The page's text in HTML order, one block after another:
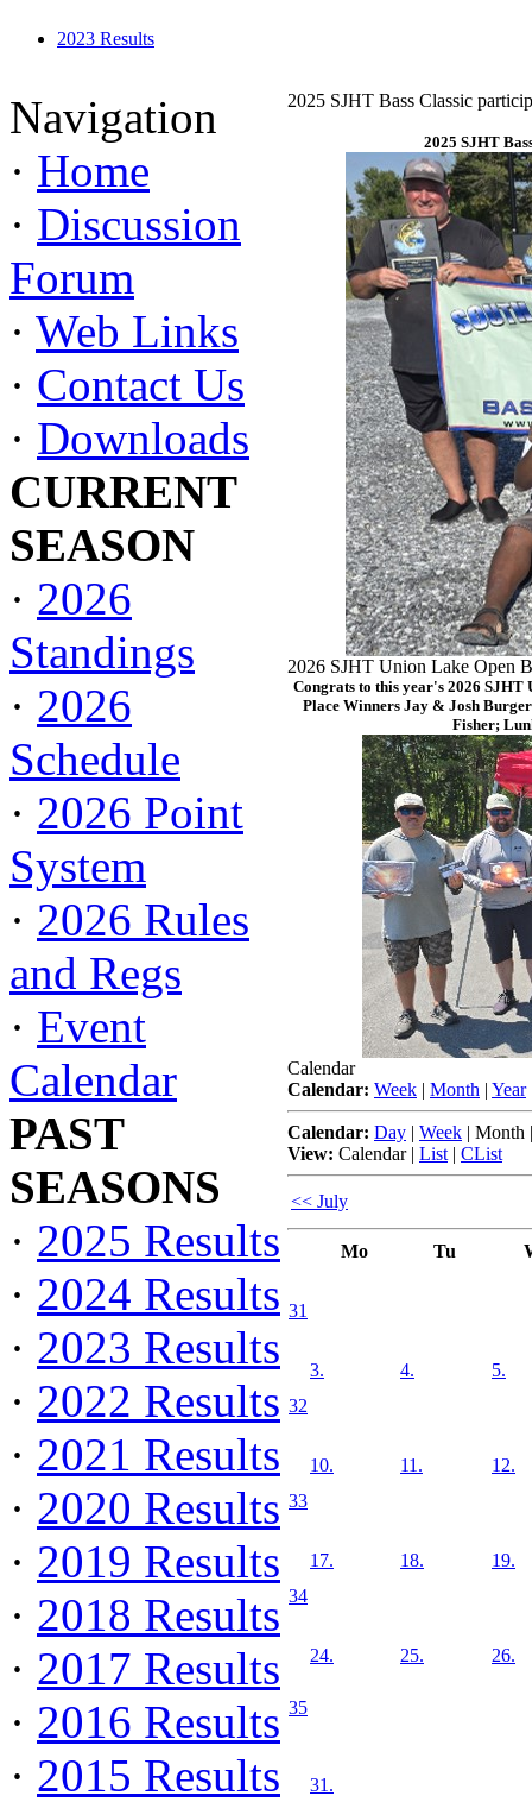
2023 Results
Navigation
· Home
· Discussion
Forum
· Web Links
· Contact Us
· Downloads
CURRENT
SEASON
· 2026
Standings
· 2026
Schedule
· 2026 Point
System
· 2026 Rules
and Regs
· Event
Calendar
PAST
SEASONS
· 2025 Results
· 2024 Results
· 2023 Results
· 2022 Results
· 2021 Results
· 2020 Results
· 2019 Results
· 2018 Results
· 2017 Results
· 2016 Results
· 2015 Results
2025 SJHT Bass Classic
2025 SJHT
2026 SJHT Union Lake Open
Congrats to this year's 2026 SJHT
Place Winners Jay & Josh
Fisher;
Calendar
Calendar: Week | Month | Year
Calendar: Day | Week | Month
View: Calendar| List | CList
<< July
Mo Tu
31
32
3. 4. 5.
33
10. 11. 12.
34
17. 18. 19.
35
24. 25. 26.
31.